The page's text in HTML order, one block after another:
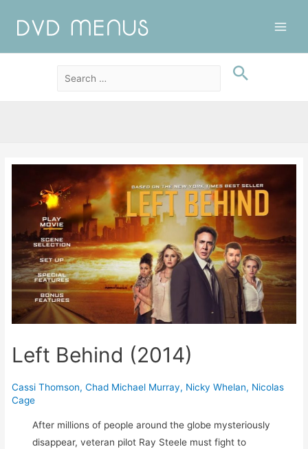
Left Behind (2014)
Cassi Thomson,Chad Michael Murray, Nicky Whelan, Nicolas
Cage
After millions of people around the globe mysteriously
disappear, veteran pilot Ray Steele must fight to